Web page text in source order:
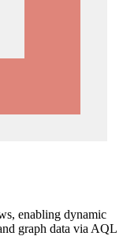
enabling dynamic
graph data via AQL